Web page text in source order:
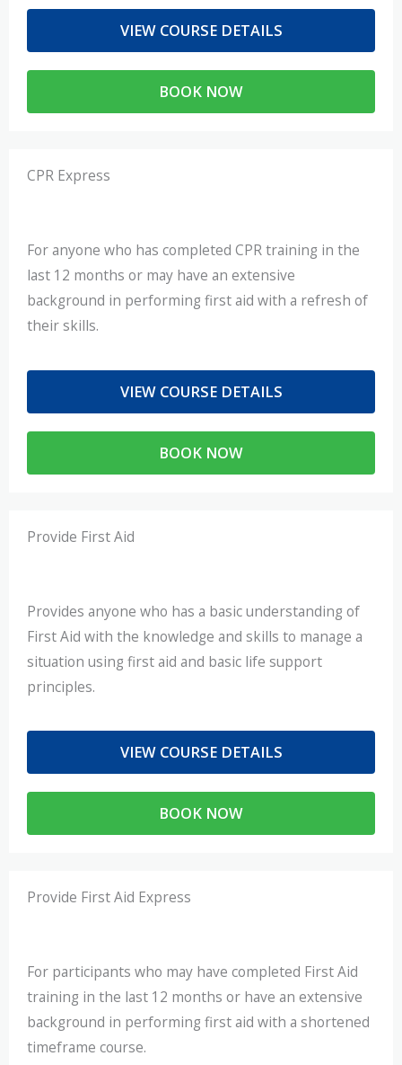
VIEW COURSE DETAILS
BOOK NOW
CPR Express
For anyone who has completed CPR training in the
last 12 months or may have an extensive
background in performing first aid with a refresh of
their skills.
VIEW COURSE DETAILS
BOOK NOW
Provide First Aid
Provides anyone who has a basic understanding of
First Aid with the knowledge and skills to manage a
situation using first aid and basic life support
principles.
VIEW COURSE DETAILS
BOOK NOW
Provide First Aid Express
For participants who may have completed First Aid
training in the last 12 months or have an extensive
background in performing first aid with a shortened
timeframe course.